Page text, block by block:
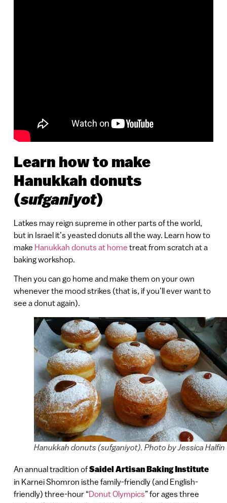
Learn how to make
Hanukkah donuts
(sufganiyot)
Latkes may reign supreme in other parts of the world,
but in Israel it’s yeasted donuts all the way. Learn how to
make Hanukkah donuts at home treat from scratch at a
baking workshop.
Then you can go home and make them on your own
whenever the mood strikes (that is, if you’ll ever want to
see a donut again).
Hanukkah donuts (sufganiyot). Photo by Jessica Halfin
An annual tradition ofSaidel Artisan Baking Institute
in Karnei Shomron isthe family-friendly (and English-
friendly) three-hour “Donut Olympics” for ages three